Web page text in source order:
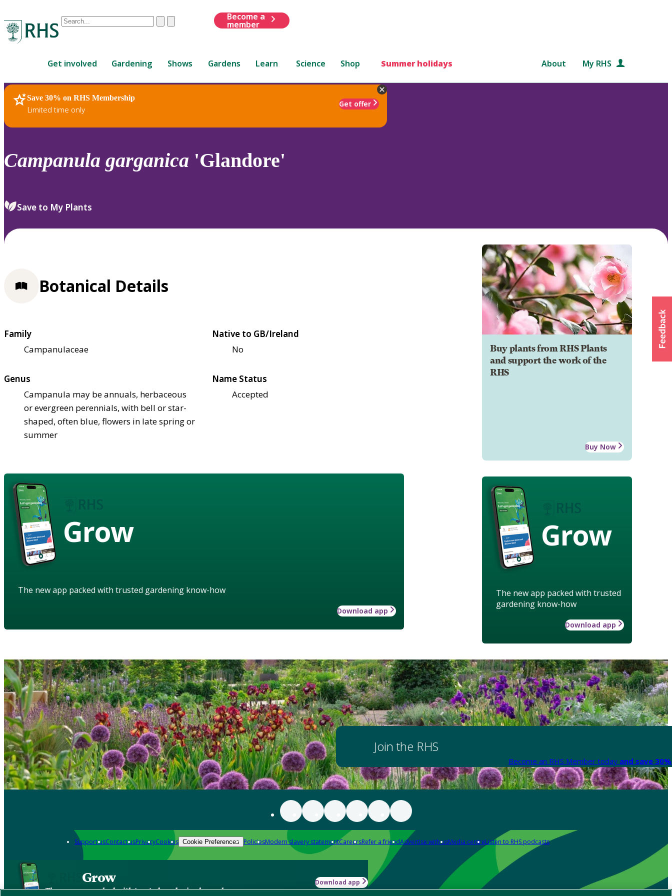
Conduct
are
up
and
down
review
select.
ClearSubmit
Become a
member
Get involved Gardening Shows Gardens Learn Science Shop Summer holidays About My RHS
Save 30% on RHS Membership
Limited time only
Get offer
RHS Home Plants
Campanula garganica 'Glandore'
Save to My Plants
Buy plants from RHS Plants
and support the work of the
RHS
Buy Now
Grow
The new app packed with trusted
gardening know-how
Download app
Botanical Details
Family
Campanulaceae
Native to GB/Ireland
No
Genus
Campanula may be annuals, herbaceous
or evergreen perennials, with bell or star-
shaped, often blue, flowers in late spring or
summer
Name Status
Accepted
Grow
The new app packed with trusted gardening know-how
Download app
Join the RHS
Become an RHS Member today and save
Support usContact usPrivacyCookies Cookie Preferences PoliciesModern slavery statementCareersRefer a friendAdvertise with usMedia centreListen to RHS podcasts
Grow
The new app packed with trusted gardening know-how
Download app